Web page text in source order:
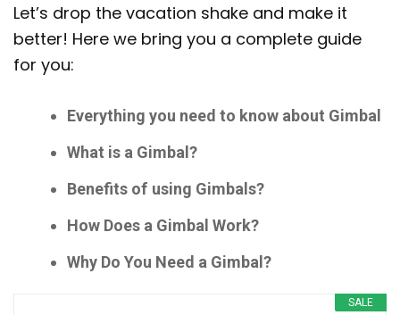
Let’s drop the vacation shake and make it
better! Here we bring you a complete guide
for you:
Everything you need to know about Gimbal
What is a Gimbal?
Benefits of using Gimbals?
How Does a Gimbal Work?
Why Do You Need a Gimbal?
SALE